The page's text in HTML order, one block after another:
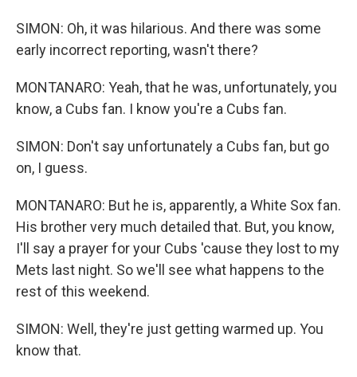
SIMON: Oh, it was hilarious. And there was some
early incorrect reporting, wasn't there?
MONTANARO: Yeah, that he was, unfortunately, you
know, a Cubs fan. I know you're a Cubs fan.
SIMON: Don't say unfortunately a Cubs fan, but go
on, I guess.
MONTANARO: But he is, apparently, a White Sox fan.
His brother very much detailed that. But, you know,
I'll say a prayer for your Cubs 'cause they lost to my
Mets last night. So we'll see what happens to the
rest of this weekend.
SIMON: Well, they're just getting warmed up. You
know that.